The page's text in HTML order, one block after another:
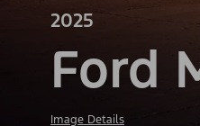
2025
Ford
Image Details